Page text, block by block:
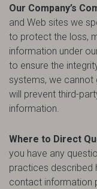
Our Company’s
and Web sites we
to protect the loss,
information under
to ensure the
systems, we cannot
will prevent third-
information.
Where to Direct
you have any
practices described
contact information